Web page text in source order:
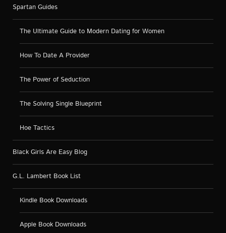
Spartan Guides
The Ultimate Guide to Modern Dating for Women
How To Date A Provider
The Power of Seduction
The Solving Single Blueprint
Hoe Tactics
Black Girls Are Easy Blog
G.L. Lambert Book List
Kindle Book Downloads
Apple Book Downloads